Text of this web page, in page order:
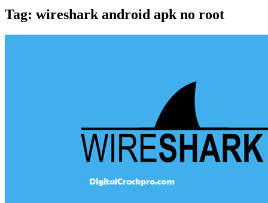
Tag: wireshark android apk no root